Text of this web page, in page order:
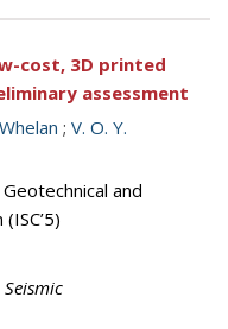
cost, 3D printed
assessment
; V. O. Y.
and
Seismic